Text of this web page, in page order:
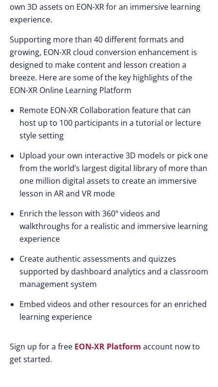
own 3D assets on EON-XR for an immersive learning
experience.
Supporting more than 40 different formats and
growing, EON-XR cloud conversion enhancement is
designed to make content and lesson creation a
breeze. Here are some of the key highlights of the
EON-XR Online Learning Platform
Remote EON-XR Collaboration feature that can
host up to 100 participants in a tutorial or lecture
style setting
Upload your own interactive 3D models or pick one
from the world’s largest digital library of more than
one million digital assets to create an immersive
lesson in AR and VR mode
Enrich the lesson with 360º videos and
walkthroughs for a realistic and immersive learning
experience
Create authentic assessments and quizzes
supported by dashboard analytics and a classroom
management system
Embed videos and other resources for an enriched
learning experience
Sign up for a free EON-XR Platform account now to
get started.